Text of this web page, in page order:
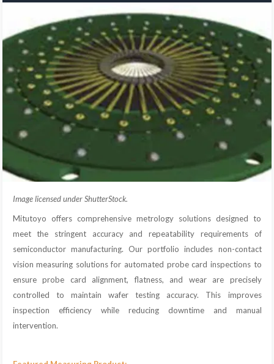
Image licensed under ShutterStock.
Mitutoyo offers comprehensive metrology solutions designed to
meet the stringent accuracy and repeatability requirements of
semiconductor manufacturing. Our portfolio includes non-contact
vision measuring solutions for automated probe card inspections to
ensure probe card alignment, flatness, and wear are precisely
controlled to maintain wafer testing accuracy. This improves
inspection efficiency while reducing downtime and manual
intervention.